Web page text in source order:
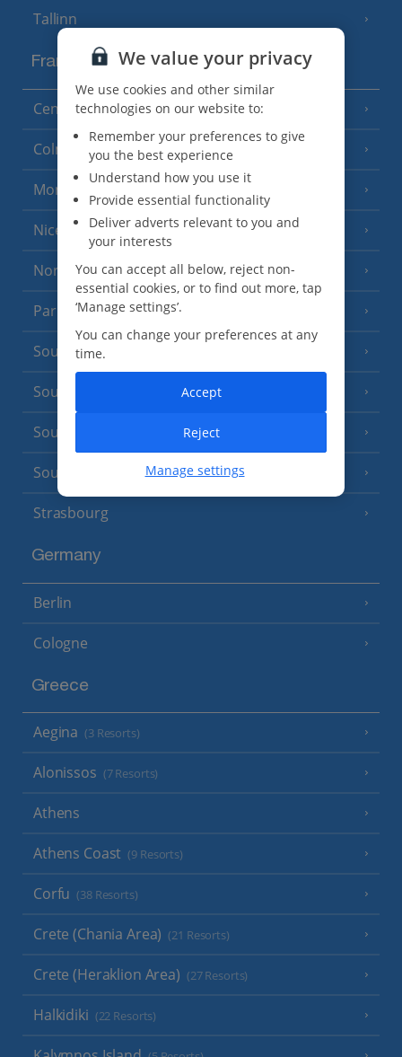
Tallinn
France
Central France (La Rochelle Airport)
Colmar
Monaco
Nice
North of France (1 Resort)
Paris
South-west France
South of France (Girona Airport)
South of France (Nice Airport)
South of France (Perpignan Airport)
Strasbourg
Germany
Berlin
Cologne
Greece
Aegina (3 Resorts)
Alonissos (7 Resorts)
Athens
Athens Coast (9 Resorts)
Corfu (38 Resorts)
Crete (Chania Area) (21 Resorts)
Crete (Heraklion Area) (27 Resorts)
Halkidiki (22 Resorts)
We value your privacy
We use cookies and other similar
technologies on our website to:
Remember your preferences to give
you the best experience
Understand how you use it
Provide essential functionality
Deliver adverts relevant to you and
your interests
You can accept all below, reject non-
essential cookies, or to find out more, tap
‘Manage settings’.
You can change your preferences at any
time.
Manage settings
Reject
Accept